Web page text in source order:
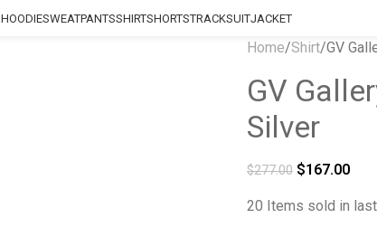
HOODIESWEATPANTSSHIRTSHORTSTRACKSUITJACKET
Home Shirt GV
GV
Silver
$277.00 $167.00
20 Items sold in